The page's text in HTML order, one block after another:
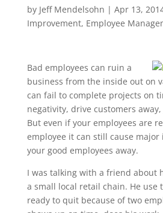
by Jeff Mendelsohn | Apr 13,
Improvement, Employee
Bad employees can ruin a
business from the inside out on
can fail to complete projects on
negativity, drive customers
But even if your employees are
employee it can still cause major
your good employees away.
I was talking with a friend about
a small local retail chain. He use
ready to quit because of two